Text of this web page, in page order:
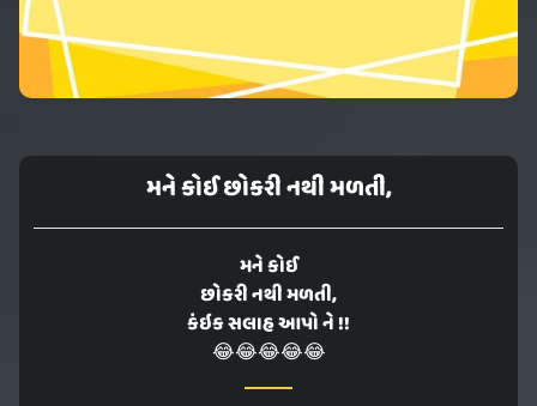
મને કોઈ છોકરી નથી મળતી,
મને કોઈ
છોકરી નથી મળતી,
કંઇક સલાહ આપો ને !!
😂😂😂😂😂